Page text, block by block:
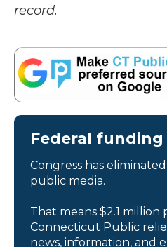
record.
Federal funding
Congress has
public media.
That means $2.1 million
Connecticut Public
news, information, and